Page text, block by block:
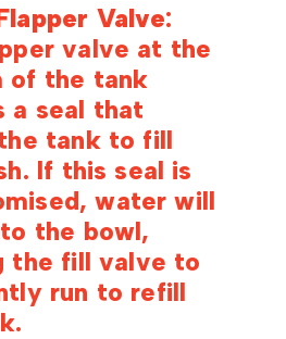
Valve:
valve at the
of the tank
a seal that
tank to fill
If this seal is
water will
the bowl,
the fill valve to
run to refill